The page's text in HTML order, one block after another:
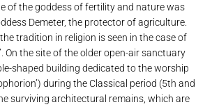
of the goddess of fertility and nature was
Demeter, the protector of agriculture.
tradition in religion is seen in the case of
On the site of the older open-air sanctuary
shaped building dedicated to the worship
during the Classical period (5th and
surviving architectural remains, which are